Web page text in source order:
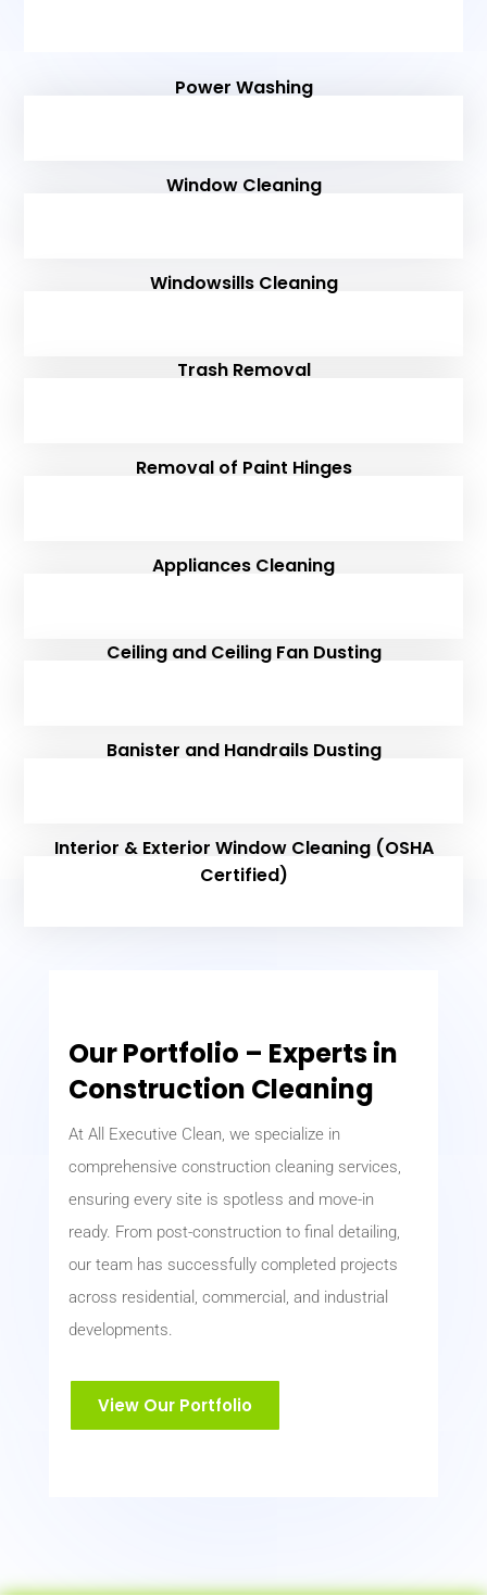
Power Washing
Window Cleaning
Windowsills Cleaning
Trash Removal
Removal of Paint Hinges
Appliances Cleaning
Ceiling and Ceiling Fan Dusting
Banister and Handrails Dusting
Interior & Exterior Window Cleaning (OSHA
Certified)
Our Portfolio – Experts in
Construction Cleaning
At All Executive Clean, we specialize in
comprehensive construction cleaning services,
ensuring every site is spotless and move-in
ready. From post-construction to final detailing,
our team has successfully completed projects
across residential, commercial, and industrial
developments.
View Our Portfolio